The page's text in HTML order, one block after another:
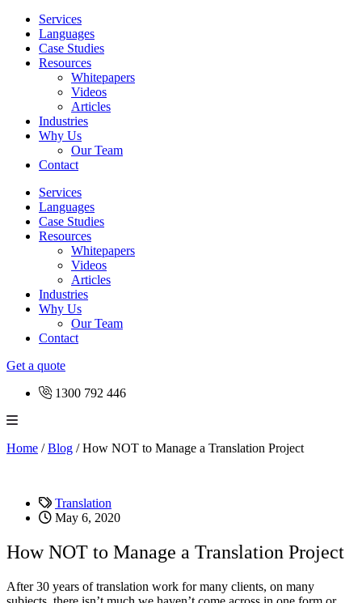
Services
Languages
Case Studies
Resources
Whitepapers
Videos
Articles
Industries
Why Us
Our Team
Contact
Services
Languages
Case Studies
Resources
Whitepapers
Videos
Articles
Industries
Why Us
Our Team
Contact
Get a quote
1300 792 446
Home /Blog /How NOT to Manage a Translation Project
Translation
May 6, 2020
How NOT to Manage a Translation Project
After 30 years of translation work for many clients, on many